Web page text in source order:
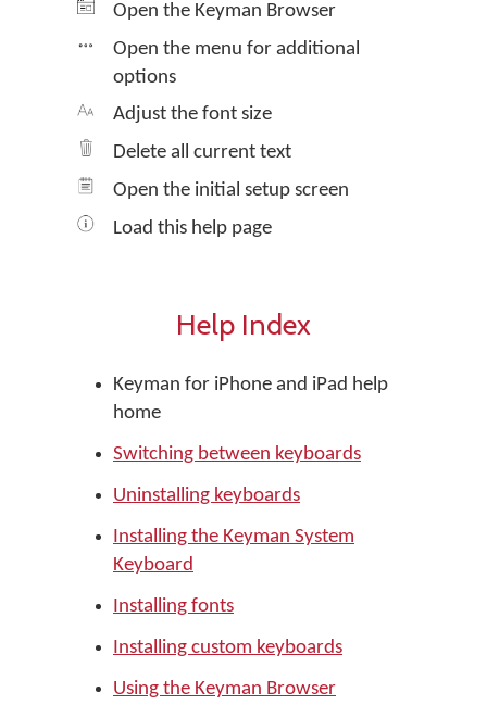
Open the Keyman Browser
Open the menu for additional
options
Adjust the font size
Delete all current text
Open the initial setup screen
Load this help page
Help Index
Keyman for iPhone and iPad help
home
Switching between keyboards
Uninstalling keyboards
Installing the Keyman System
Keyboard
Installing fonts
Installing custom keyboards
Using the Keyman Browser